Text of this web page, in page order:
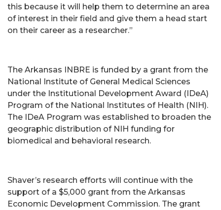
this because it will help them to determine an area
of interest in their field and give them a head start
on their career as a researcher.”
The Arkansas INBRE is funded by a grant from the
National Institute of General Medical Sciences
under the Institutional Development Award (IDeA)
Program of the National Institutes of Health (NIH).
The IDeA Program was established to broaden the
geographic distribution of NIH funding for
biomedical and behavioral research.
Shaver’s research efforts will continue with the
support of a $5,000 grant from the Arkansas
Economic Development Commission. The grant